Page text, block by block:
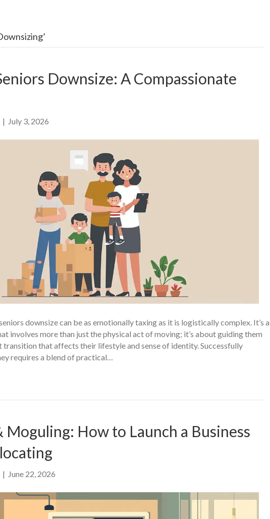
Downsize: A Compassionate
| July 3, 2026
downsize can be as emotionally taxing as it is logistically complex. It’s a
involves more than just the physical act of moving; it’s about guiding them
transition that affects their lifestyle and sense of identity. Successfully
requires a blend of practical…
Moguling: How to Launch a Business
| June 22, 2026